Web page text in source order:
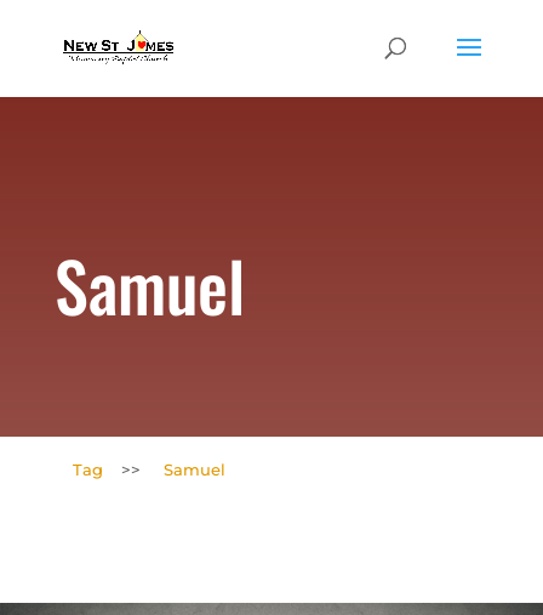
Samuel
Tag >> Samuel